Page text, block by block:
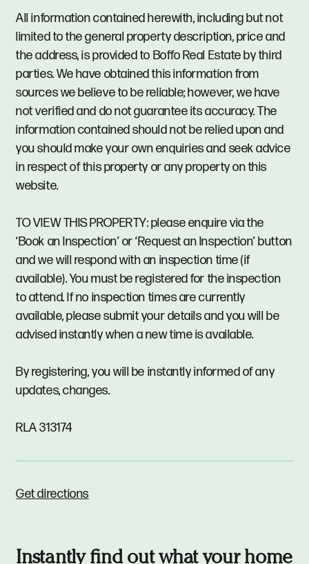
All information contained herewith, including but not
limited to the general property description, price and
the address, is provided to Boffo Real Estate by third
parties. We have obtained this information from
sources we believe to be reliable; however, we have
not verified and do not guarantee its accuracy. The
information contained should not be relied upon and
you should make your own enquiries and seek advice
in respect of this property or any property on this
website.
TO VIEW THIS PROPERTY: please enquire via the
‘Book an Inspection’ or ‘Request an Inspection’ button
and we will respond with an inspection time (if
available). You must be registered for the inspection
to attend. If no inspection times are currently
available, please submit your details and you will be
advised instantly when a new time is available.
By registering, you will be instantly informed of any
updates, changes.
RLA 313174
Get directions
Instantly find out what your home